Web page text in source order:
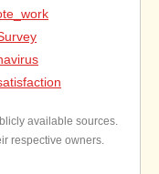
available sources.
respective owners.